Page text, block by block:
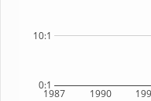
1987 1990
0:1
10:1